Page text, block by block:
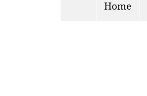
Home